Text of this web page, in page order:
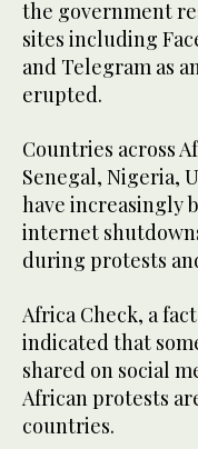
the government
sites including
and Telegram as
erupted.
Countries across
Senegal, Nigeria,
have increasingly
internet
during protests
Africa Check, a
indicated that
shared on social
African protests
countries.